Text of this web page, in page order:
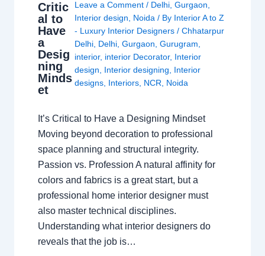
Critic
al to
Have
a
Desig
ning
Minds
et
Leave a Comment / Delhi, Gurgaon
Interior design
Noida / By Interior A to Z
- Luxury Interior Designers / Chhatarpur
Delhi, Delhi, Gurgaon Gurugram
interior, interior Decorator, Interior
design
Interior designing
Interior
designs, Interiors, NCR Noida
It’s Critical to Have a Designing Mindset
Moving beyond decoration to professional
space planning and structural integrity.
Passion vs. Profession A natural affinity for
colors and fabrics is a great start, but a
professional home interior designer must
also master technical disciplines.
Understanding what interior designers do
reveals that the job is…